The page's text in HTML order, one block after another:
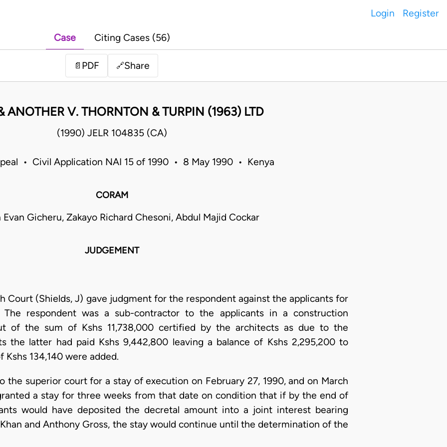
Login Register
Case Citing Cases (56)
📄 PDF 🔗Share
ANOTHER V. THORNTON & TURPIN (1963) LTD
(1990) JELR 104835 (CA)
• Civil Application NAI 15 of 1990 • 8 May 1990 • Kenya
CORAM
Evan Gicheru, Zakayo Richard Chesoni, Abdul Majid Cockar
JUDGEMENT
Court (Shields, J) gave judgment for the respondent against the applicants for
The respondent was a sub-contractor to the applicants in a construction
of the sum of Kshs 11,738,000 certified by the architects as due to the
the latter had paid Kshs 9,442,800 leaving a balance of Kshs 2,295,200 to
134,140 were added.
the superior court for a stay of execution on February 27, 1990, and on March
a stay for three weeks from that date on condition that if by the end of
would have deposited the decretal amount into a joint interest bearing
and Anthony Gross, the stay would continue until the determination of the